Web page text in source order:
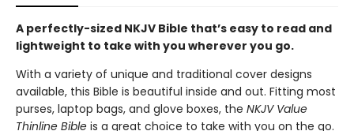
A perfectly-sized NKJV Bible that’s easy to read and
lightweight to take with you wherever you go.
With a variety of unique and traditional cover designs
available, this Bible is beautiful inside and out. Fitting most
purses, laptop bags, and glove boxes, the NKJV Value
Thinline Bible is a great choice to take with you on the go.